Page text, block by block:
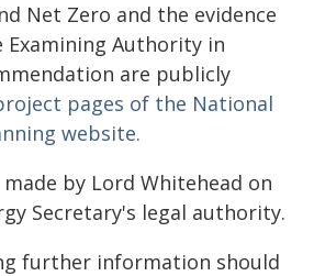
Net Zero and the evidence
Examining Authority in
are publicly
pages of the National
website.
by Lord Whitehead on
Secretary's legal authority.
further information should